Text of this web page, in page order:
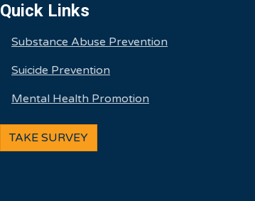
Quick Links
Substance Abuse Prevention
Suicide Prevention
Mental Health Promotion
TAKE SURVEY